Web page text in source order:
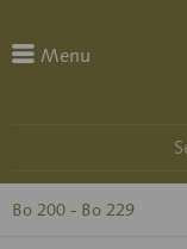
Menu
Bo 200 - Bo 229